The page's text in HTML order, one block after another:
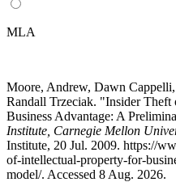
MLA
Moore, Andrew, Dawn
Randall Trzeciak. "Insider
Business Advantage: A
Institute, Carnegie Mellon
Institute, 20 Jul. 2009. https://
of-intellectual-property-for-
model/. Accessed 8 Aug. 2026.